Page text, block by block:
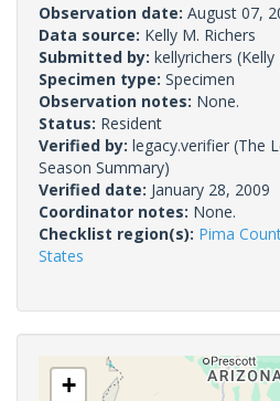
Observation date: August 07,
Data source: Kelly M. Richers
Submitted by: kellyrichers (Kelly
Specimen type: Specimen
Observation notes: None.
Status: Resident
Verified by: legacy.verifier (The
Season Summary)
Verified date: January 28, 2009
Coordinator notes: None.
Checklist region(s): Pima
States
+